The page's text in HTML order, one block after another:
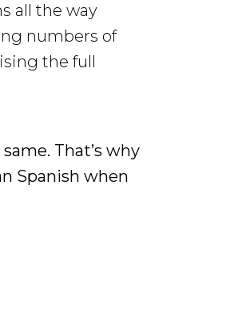
all the way
numbers of
the full
That’s why
Spanish when